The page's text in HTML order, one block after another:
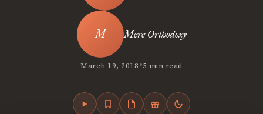
Mere Orthodoxy
March 19, 2018•5 min read